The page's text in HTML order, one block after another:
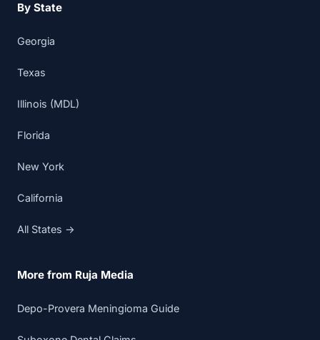
By State
Georgia
Texas
Illinois (MDL)
Florida
New York
California
All States →
More from Ruja Media
Depo-Provera Meningioma Guide